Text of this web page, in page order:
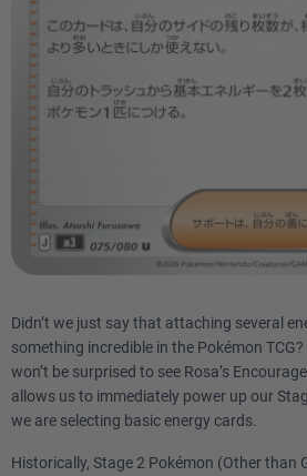
Didn’t we just say that attaching several
something incredible in the Pokémon
won’t be surprised to see Rosa’s
allows us to immediately power up our
we are selecting basic energy cards.
Historically, Stage 2 Pokémon (Other than